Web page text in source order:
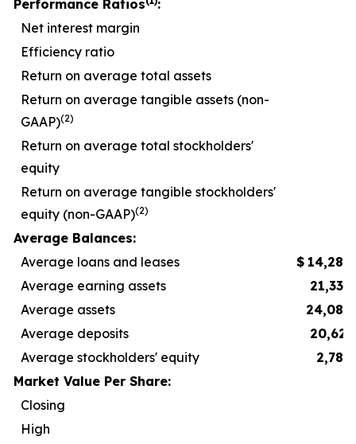
Performance Ratios
:
Net interest margin
Efficiency ratio
Return on average total assets
Return on average tangible assets (non-
GAAP)(2)
Return on average total stockholders'
equity
Return on average tangible stockholders'
equity (non-GAAP)(2)
Average Balances:
Average loans and leases
$
Average earning assets
Average assets
Average deposits
Average stockholders' equity
Market Value Per Share:
Closing
High